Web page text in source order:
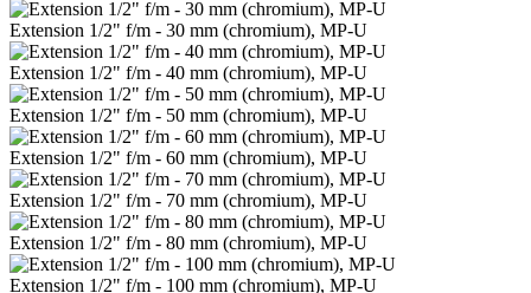
Extension 1/2" f/m - 30 mm (chromium), MP-U
Extension 1/2" f/m - 40 mm (chromium), MP-U
Extension 1/2" f/m - 50 mm (chromium), MP-U
Extension 1/2" f/m - 60 mm (chromium), MP-U
Extension 1/2" f/m - 70 mm (chromium), MP-U
Extension 1/2" f/m - 80 mm (chromium), MP-U
Extension 1/2" f/m - 100 mm (chromium), MP-U